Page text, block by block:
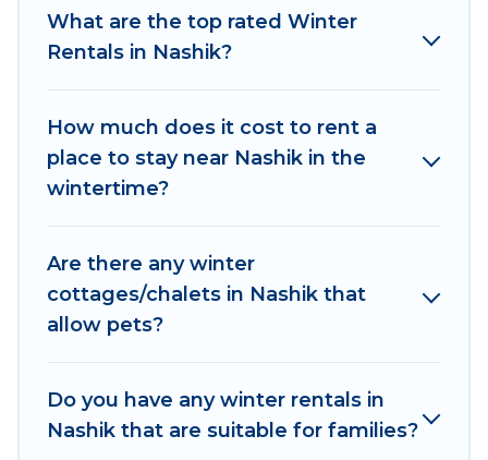
indoor/outdoor swimming pools, spas, hot tubs,
outdoor grills, and cozy fireplaces.
and the most popular properties in Nashik are
cabins, bungalows, and rental homes by owner.
Planning snowboarding on your next winter
you to rent. These rentals are available for both
short-term stays and long-term stays, whether
you are traveling for a weekend, monthly, or a
your winter trip memorable.
Asian Tours And Travels offers a great deal for
What are the top rated Winter
Rentals in Nashik?
How much does it cost to rent a
place to stay near Nashik in the
wintertime?
Are there any winter
cottages/chalets in Nashik that
allow pets?
Do you have any winter rentals in
Nashik that are suitable for families?